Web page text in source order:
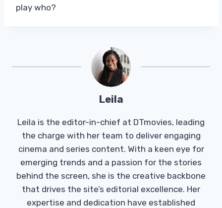
play who?
Leila
Leila is the editor-in-chief at DTmovies, leading
the charge with her team to deliver engaging
cinema and series content. With a keen eye for
emerging trends and a passion for the stories
behind the screen, she is the creative backbone
that drives the site’s editorial excellence. Her
expertise and dedication have established